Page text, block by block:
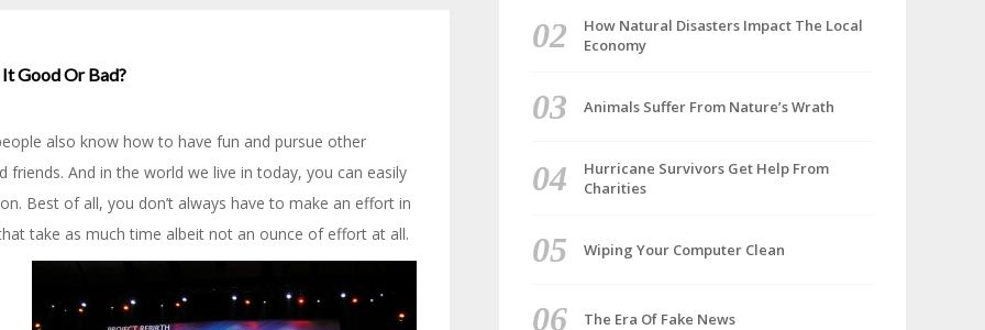
Good Or Bad?
also know how to have fun and pursue other
And in the world we live in today, you can easily
Best of all, you don’t always have to make an effort in
take as much time albeit not an ounce of effort at all.
How Natural Disasters Impact The Local
Economy
Animals Suffer From Nature’s Wrath
Hurricane Survivors Get Help From
Charities
Wiping Your Computer Clean
The Era Of Fake News